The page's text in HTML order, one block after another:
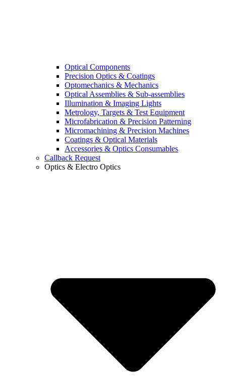
Optical Components
Precision Optics & Coatings
Optomechanics & Mechanics
Optical Assemblies & Sub-assemblies
Illumination & Imaging Lights
Metrology, Targets & Test Equipment
Microfabrication & Precision Patterning
Micromachining & Precision Machines
Coatings & Optical Materials
Accessories & Optics Consumables
Callback Request
Optics & Electro Optics